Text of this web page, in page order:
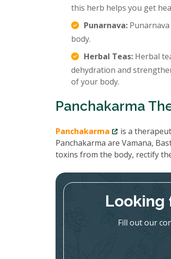
this herb helps you get
Punarnava:
body.
Herbal Teas: Herbal
dehydration and
of your body.
Panchakarma
Panchakarma
is a
Panchakarma are Vamana,
toxins from the body, rectify
Looking
Fill out our